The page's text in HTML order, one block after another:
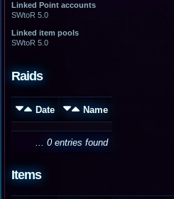
Linked Point accounts
SWtoR 5.0
Linked item pools
SWtoR 5.0
Raids
Date Name
... 0 entries found
Items